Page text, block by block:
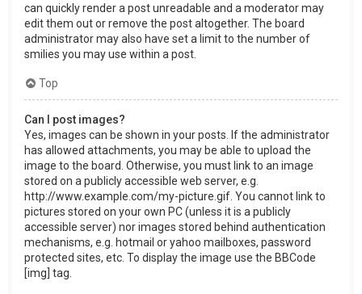
can quickly render a post unreadable and a moderator may
edit them out or remove the post altogether. The board
administrator may also have set a limit to the number of
smilies you may use within a post.
Top
Can I post images?
Yes, images can be shown in your posts. If the administrator
has allowed attachments, you may be able to upload the
image to the board. Otherwise, you must link to an image
stored on a publicly accessible web server, e.g.
http://www.example.com/my-picture.gif. You cannot link to
pictures stored on your own PC (unless it is a publicly
accessible server) nor images stored behind authentication
mechanisms, e.g. hotmail or yahoo mailboxes, password
protected sites, etc. To display the image use the BBCode
[img] tag.